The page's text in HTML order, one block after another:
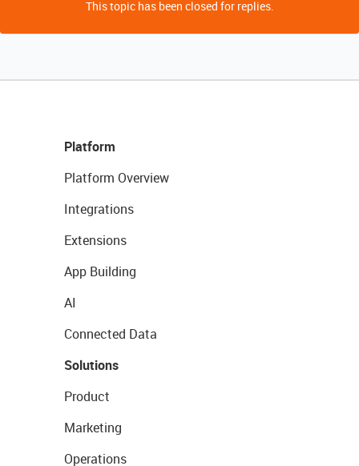
This topic has been closed for replies.
Platform
Platform Overview
Integrations
Extensions
App Building
AI
Connected Data
Solutions
Product
Marketing
Operations